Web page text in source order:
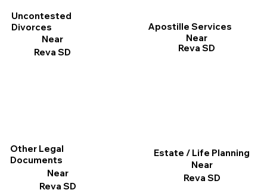
Estate / Life Planning
Near
Reva SD
Apostille Services
Near
Reva SD
Uncontested
Divorces
Near
Reva SD
Other Legal
Documents
Near
Reva SD